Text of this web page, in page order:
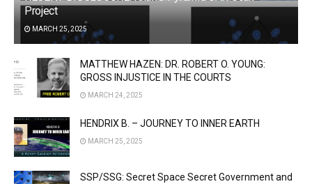
Project
MARCH 25, 2025
MATTHEW HAZEN: DR. ROBERT O. YOUNG:
GROSS INJUSTICE IN THE COURTS
MARCH 24, 2025
HENDRIX B. – JOURNEY TO INNER EARTH
MARCH 25, 2025
SSP/SSG: Secret Space Secret Government and